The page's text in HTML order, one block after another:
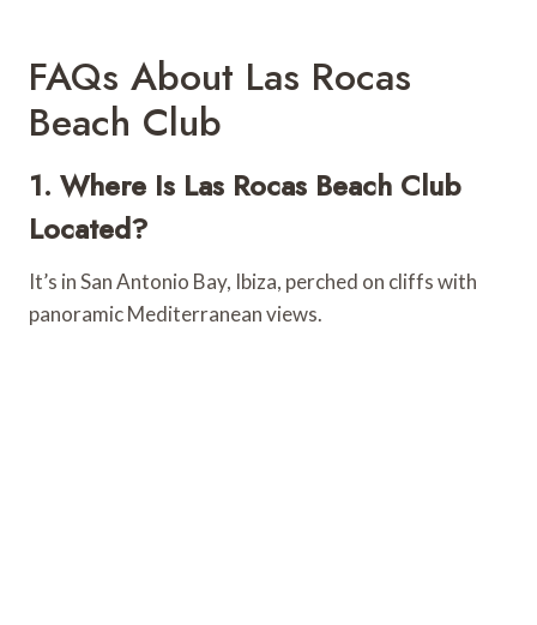
FAQs About Las Rocas
Beach Club
1. Where Is Las Rocas Beach Club
Located?
It’s in San Antonio Bay, Ibiza, perched on cliffs with
panoramic Mediterranean views.